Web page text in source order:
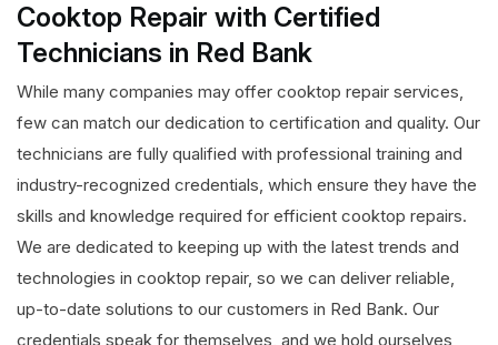
Cooktop Repair with Certified
Technicians in Red Bank
While many companies may offer cooktop repair services,
few can match our dedication to certification and quality. Our
technicians are fully qualified with professional training and
industry-recognized credentials, which ensure they have the
skills and knowledge required for efficient cooktop repairs.
We are dedicated to keeping up with the latest trends and
technologies in cooktop repair, so we can deliver reliable,
up-to-date solutions to our customers in Red Bank. Our
credentials speak for themselves, and we hold ourselves